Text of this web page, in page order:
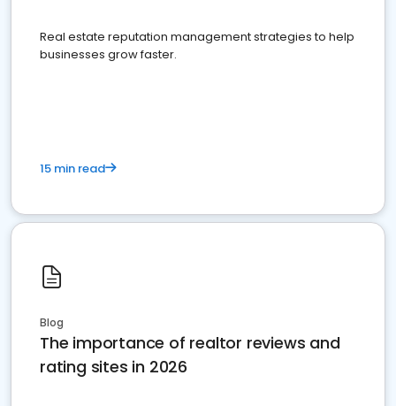
Real estate reputation management strategies to help
businesses grow faster.
15 min read
Blog
The importance of realtor reviews and
rating sites in 2026